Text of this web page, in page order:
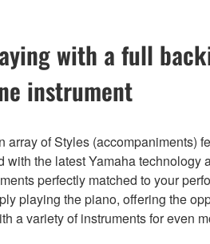
with a full
instrument
of Styles (accompaniments)
with the latest Yamaha technology
perfectly matched to your
playing the piano, offering the
a variety of instruments for even